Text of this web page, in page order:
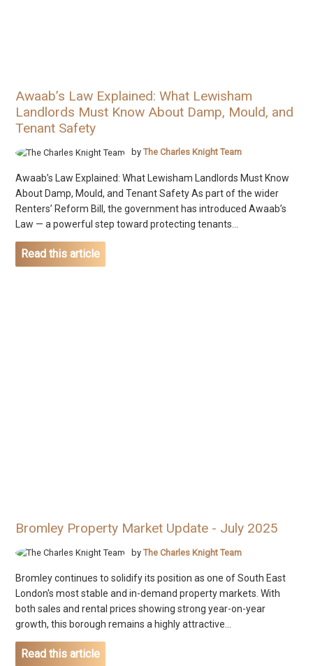
Awaab’s Law Explained: What Lewisham
Landlords Must Know About Damp, Mould, and
Tenant Safety
byThe Charles Knight Team
Awaab’s Law Explained: What Lewisham Landlords Must Know
About Damp, Mould, and Tenant Safety As part of the wider
Renters’ Reform Bill, the government has introduced Awaab’s
Law — a powerful step toward protecting tenants...
Read this article
Bromley Property Market Update - July 2025
byThe Charles Knight Team
Bromley continues to solidify its position as one of South East
London's most stable and in-demand property markets. With
both sales and rental prices showing strong year-on-year
growth, this borough remains a highly attractive...
Read this article